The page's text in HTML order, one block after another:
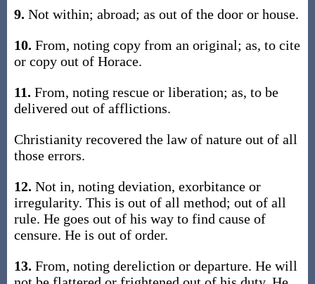
9. Not within; abroad; as out of the door or house.
10. From, noting copy from an original; as, to cite
or copy out of Horace.
11. From, noting rescue or liberation; as, to be
delivered out of afflictions.
Christianity recovered the law of nature out of all
those errors.
12. Not in, noting deviation, exorbitance or
irregularity. This is out of all method; out of all
rule. He goes out of his way to find cause of
censure. He is out of order.
13. From, noting dereliction or departure. He will